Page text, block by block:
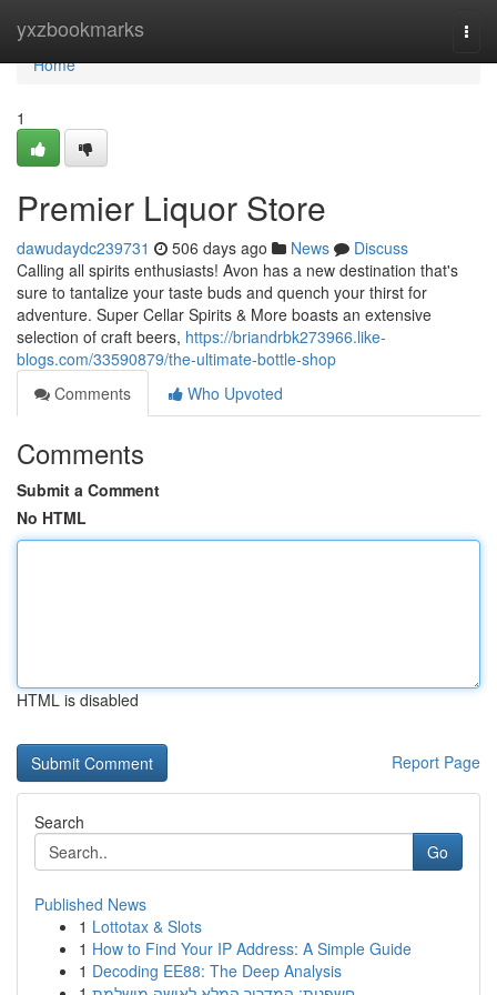
yxzbookmarks
Home
Home
1
Premier Liquor Store
dawudaydc239731 506 days ago News
Discuss
Calling all spirits enthusiasts! Avon has a new destination that's
sure to tantalize your taste buds and quench your thirst for
adventure. Super Cellar Spirits & More boasts an extensive
selection of craft beers, https://briandrbk273966.like-
blogs.com/33590879/the-ultimate-bottle-shop
Comments
Who Upvoted
Comments
Submit a Comment
No HTML
HTML is disabled
Report Page
Search
Go
Published News
1 Lottotax & Slots
1 How to Find Your IP Address: A Simple Guide
1 Decoding EE88: The Deep Analysis